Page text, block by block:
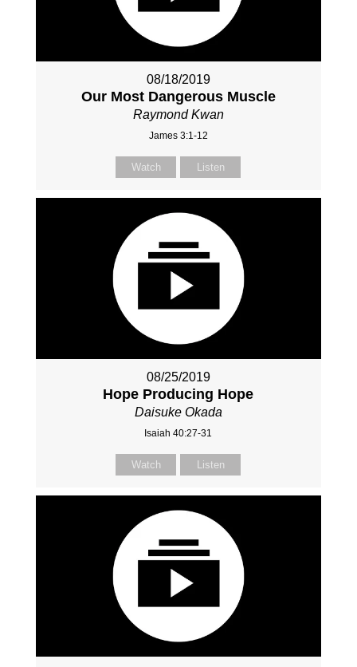
08/18/2019
Our Most Dangerous Muscle
Raymond Kwan
James 3:1-12
Watch Listen
08/25/2019
Hope Producing Hope
Daisuke Okada
Isaiah 40:27-31
Watch Listen